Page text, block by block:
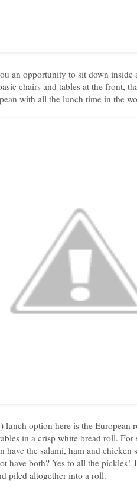
an opportunity to sit down
chairs and tables at the front,
with all the lunch time in the
lunch option here is the European
in a crisp white bread roll.
have the salami, ham and chicken
have both? Yes to all the pickles!
piled altogether into a roll.